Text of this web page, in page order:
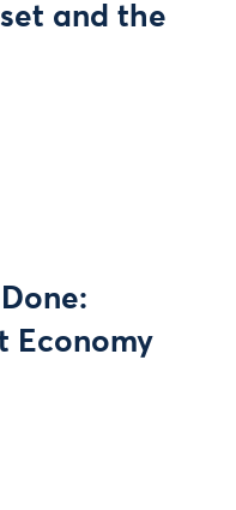
and the
Economy